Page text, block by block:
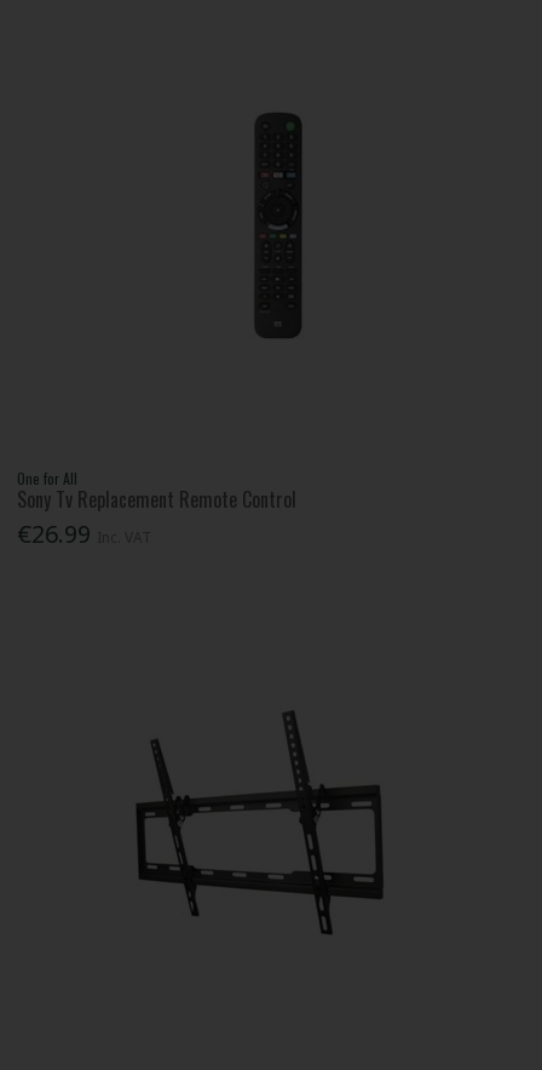
One for All
Sony Tv Replacement Remote Control
€26.99